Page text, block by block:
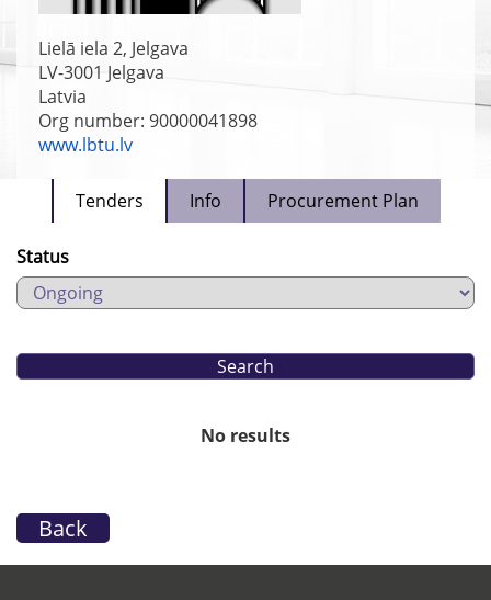
Lielā iela 2, Jelgava
LV-3001 Jelgava
Latvia
Org number: 90000041898
www.lbtu.lv
Tenders Info Procurement Plan
Status
No results
Back